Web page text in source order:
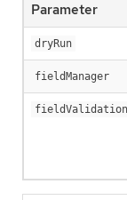
Parameter
dryRun
fieldManager
fieldValidation